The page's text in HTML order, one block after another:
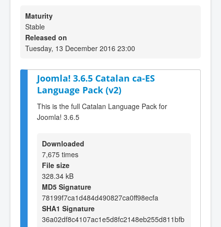
Maturity
Stable
Released on
Tuesday, 13 December 2016 23:00
Joomla! 3.6.5 Catalan ca-ES
Language Pack (v2)
This is the full Catalan Language Pack for
Joomla! 3.6.5
Downloaded
7,675 times
File size
328.34 kB
MD5 Signature
78199f7ca1d484d490827ca0ff98ecfa
SHA1 Signature
36a02df8c4107ac1e5d8fc2148eb255d811bfb